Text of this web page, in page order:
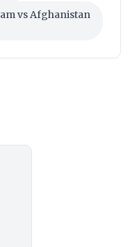
vs Afghanistan